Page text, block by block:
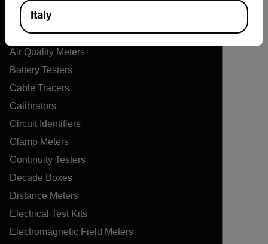
Products
Air Flow Meters
Air Quality Meters
Battery Testers
Cable Tracers
Calibrators
Circuit Identifiers
Clamp Meters
Continuity Testers
Decade Boxes
Distance Meters
Electrical Test Kits
Electromagnetic Field Meters
Italy